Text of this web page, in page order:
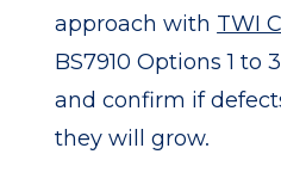
approach with TWI
BS7910 Options 1 to
and confirm if
they will grow.